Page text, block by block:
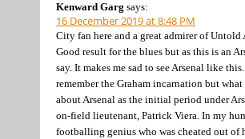
Kenward Garg says:
16 December 2019 at 8:48 PM
City fan here and a great admirer of Untold
Good result for the blues but as this is an
say. It makes me sad to see Arsenal like
remember the Graham incarnation but
about Arsenal as the initial period under
on-field lieutenant, Patrick Viera. In my
footballing genius who was cheated out of